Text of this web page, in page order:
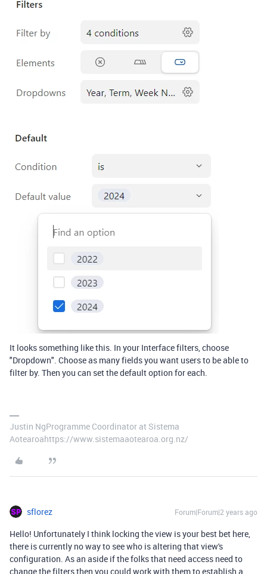
It looks something like this. In your Interface filters, choose
"Dropdown". Choose as many fields you want users to be able to
filter by. Then you can set the default option for each.
Justin NgProgramme Coordinator at Sistema
Aotearoahttps://www.sistemaaotearoa.org.nz/
sflorez Forum|Forum|2 years ago
Hello! Unfortunately I think locking the view is your best bet here,
there is currently no way to see who is altering that view's
configuration. As an aside if the folks that need access need to
change the filters then you could work with them to establish a